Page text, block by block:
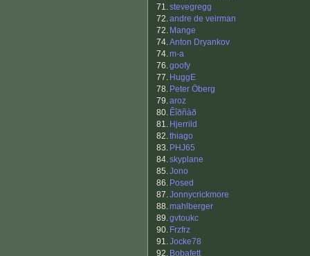
71.stevegregg
72.andre de veirman
72. Mange
74.Anton Dryankov
74.m-a
76.goofy
77. HuggE
78. Peter Öberg
79.aroz
80. Êîðñàð
81. Hjerrild
82.thiago
83. PHJ65
84.skyplane
85.Jono
86. Posed
87.Jonnycrickmore
88.mahlberger
89.gvtoukc
90. Frzfrz
91.Jocke78
92. Bobafett